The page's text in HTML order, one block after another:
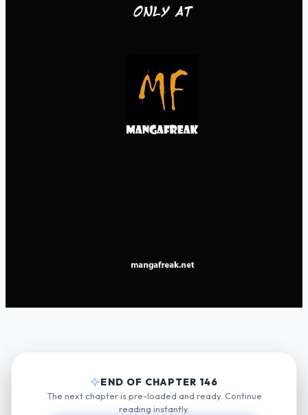
END OF CHAPTER 146
The next chapter is pre-loaded and ready. Continue
reading instantly.